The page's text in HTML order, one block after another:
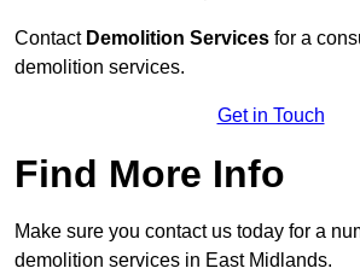
Contact Demolition Services for a
demolition services.
Get in Touch
Find More Info
Make sure you contact us today for a
demolition services in East Midlands.